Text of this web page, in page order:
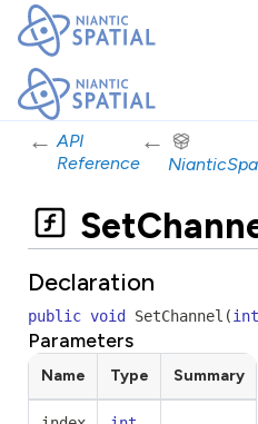
← API
Reference
←
Declaration
public void SetChannel (int
Parameters
Name Type Summary